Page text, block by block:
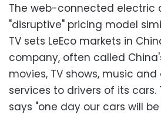
The web-connected electric
"disruptive" pricing model
TV sets LeEco markets in
company, often called
movies, TV shows, music
services to drivers of its cars.
says "one day our cars will